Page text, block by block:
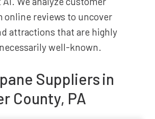
online reviews to uncover
attractions that are highly
well-known.
Suppliersin
County, PA